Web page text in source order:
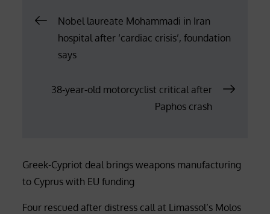
Post
navigation
Nobel laureate Mohammadi in Iran
hospital after ‘cardiac crisis’, foundation
says
38-year-old motorcyclist critical after
Paphos crash
Greek-Cypriot deal brings weapons manufacturing
to Cyprus with EU funding
Four rescued after distress call at Limassol’s Molos